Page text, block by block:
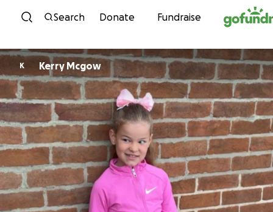
Skip to content
Search Donate Fundraise
K Kerry Mcgow